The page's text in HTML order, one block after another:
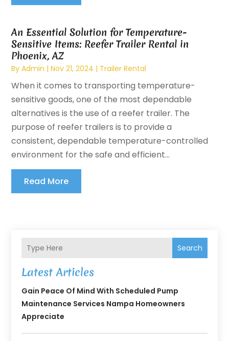
An Essential Solution for Temperature-
Sensitive Items: Reefer Trailer Rental in
Phoenix, AZ
ByAdmin |Nov 21, 2024 | Trailer Rental
When it comes to transporting temperature-
sensitive goods, one of the most dependable
alternatives is the use of a reefer trailer. The
purpose of reefer trailers is to provide a
consistent, dependable temperature-controlled
environment for the safe and efficient...
Read More
Search
Latest Articles
Gain Peace Of Mind With Scheduled Pump
Maintenance Services Nampa Homeowners
Appreciate